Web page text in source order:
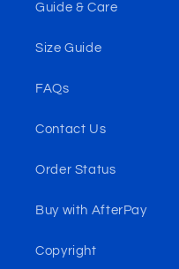
Guide & Care
Size Guide
FAQs
Contact Us
Order Status
Buy with AfterPay
Copyright